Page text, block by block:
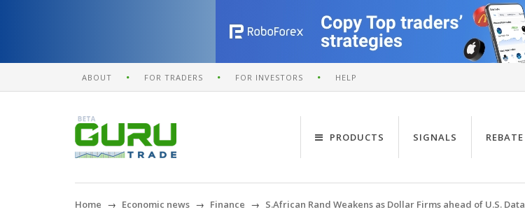
ABOUT FOR TRADERS FOR INVESTORS HELP
PRODUCTS SIGNALS REBATE
Home Economic news Finance S.African Rand Weakens as Dollar Firms ahead of U.S. Data